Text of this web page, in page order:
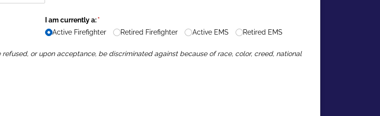
I am currently a: *
(required)
Active Firefighter
Retired Firefighter Active EMS Retired EMS
or upon acceptance, be discriminated against because of race, color, creed, national